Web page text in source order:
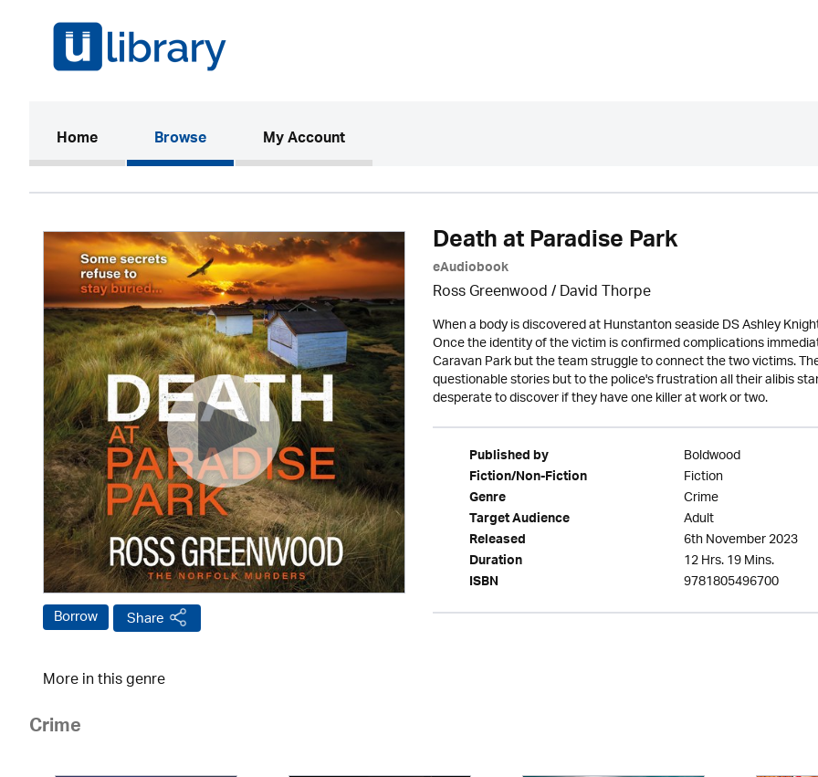
Home(current)Browse My Account
Borrow Share
Death at Paradise Park
eAudiobook
Ross Greenwood/David Thorpe
When a body is discovered at Hunstanton seaside DS Ashley
Once the identity of the victim is confirmed complications
Caravan Park but the team struggle to connect the two victims.
questionable stories but to the police's frustration all their alibis
desperate to discover if they have one killer at work or two.
Published by Boldwood
Fiction/Non-Fiction Fiction
Genre Crime
Target Audience Adult
Released 6th November 2023
Duration 12 Hrs. 19 Mins.
ISBN 9781805496700
More in this genre
Crime